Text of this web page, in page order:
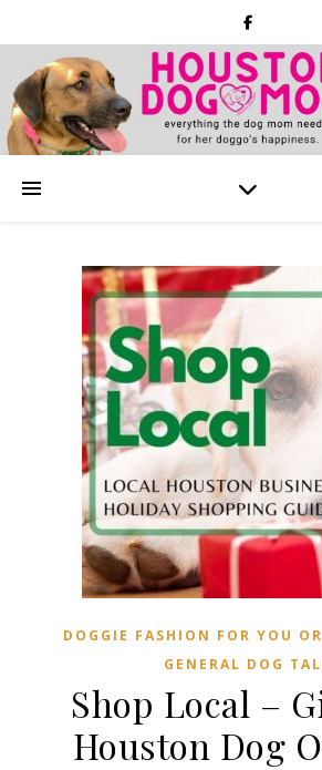
DOGGIE FASHION FOR YOU
GENERAL DOG
Shop Local –
Houston Dog